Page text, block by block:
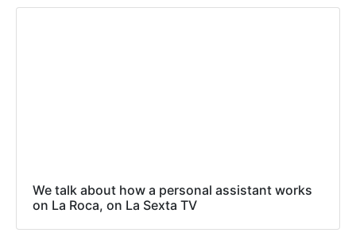
We talk about how a personal assistant works
on La Roca, on La Sexta TV